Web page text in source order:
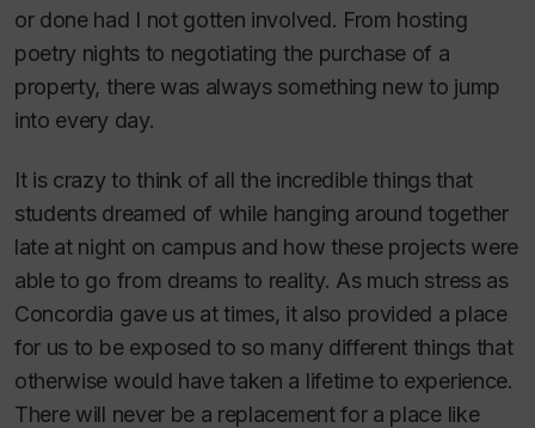
or done had I not gotten involved. From hosting
poetry nights to negotiating the purchase of a
property, there was always something new to jump
into every day.
It is crazy to think of all the incredible things that
students dreamed of while hanging around together
late at night on campus and how these projects were
able to go from dreams to reality. As much stress as
Concordia gave us at times, it also provided a place
for us to be exposed to so many different things that
otherwise would have taken a lifetime to experience.
There will never be a replacement for a place like